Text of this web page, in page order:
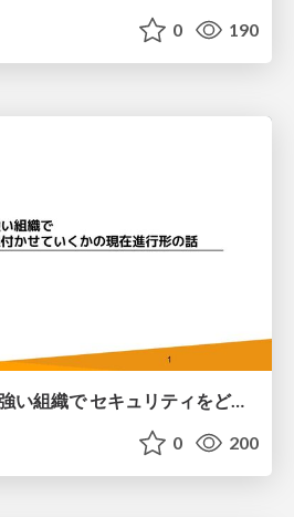
0 190
ボトムアップ文化が強い組織で セキュリティをどう根付かせていくかの現在進行形の話 / Making Security Stick in a Bottom-Up Organization
0 200